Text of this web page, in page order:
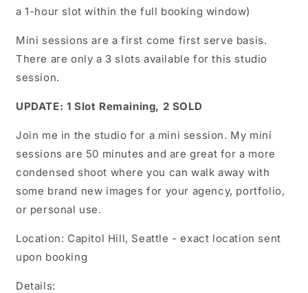
a 1-hour slot within the full booking window)
Mini sessions are a first come first serve basis.
There are only a 3 slots available for this studio
session.
UPDATE: 1 Slot Remaining, 2 SOLD
Join me in the studio for a mini session. My mini
sessions are 50 minutes and are great for a more
condensed shoot where you can walk away with
some brand new images for your agency, portfolio,
or personal use.
Location: Capitol Hill, Seattle - exact location sent
upon booking
Details: